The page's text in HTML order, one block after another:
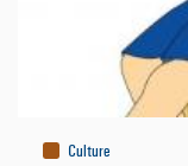
Culture